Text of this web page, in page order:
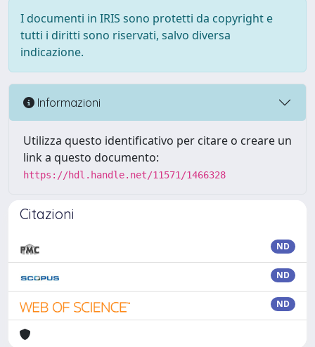
I documenti in IRIS sono protetti da copyright e
tutti i diritti sono riservati, salvo diversa
indicazione.
Informazioni
Utilizza questo identificativo per citare o creare un
link a questo documento:
https://hdl.handle.net/11571/1466328
Citazioni
ND
ND
ND